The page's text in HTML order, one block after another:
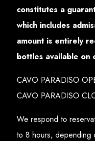
constitutes a
which includes
amount is entirely
bottles available on
CAVO PARADISO
CAVO PARADISO
We respond to
to 8 hours, depending